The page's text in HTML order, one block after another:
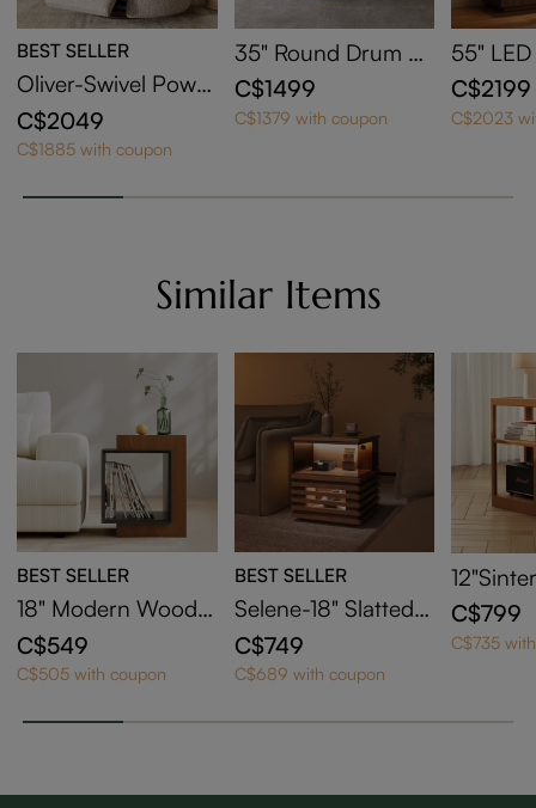
BEST SELLER
Oliver-Swivel Power
Barrel Recliner
C$2049
C$1885 with coupon
35" Round Drum Si
ntered Stone Coffe
e Table with Storag
C$1499
C$1379 with coupon
55"
edenza
Area
C$2199
C$2023
Similar Items
BEST SELLER
18" Modern Wood S
ide Table with Stora
ge
C$549
C$505 with coupon
BEST SELLER
Selene-18" Slatted S
ide Table with LED
Lights
C$749
C$689 with coupon
2-
nd Table
C$799
C$735